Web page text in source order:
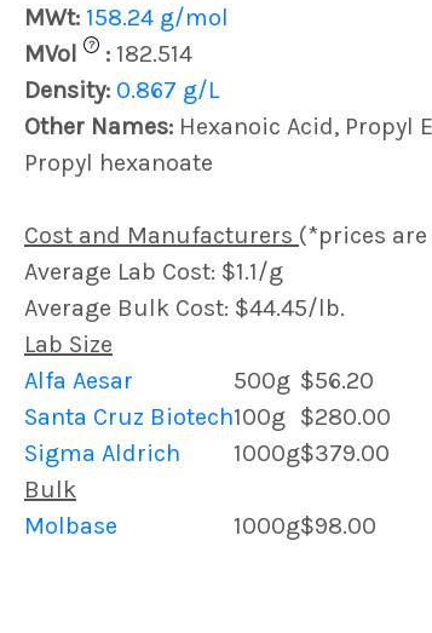
MWt: 158.24 g/mol
MVol
? : 182.514
Density: 0.867 g/L
Other Names: Hexanoic Acid, Propyl
Propyl hexanoate
Cost and Manufacturers (*prices
Average Lab Cost: $1.1/g
Average Bulk Cost: $44.45/lb.
Lab Size
Alfa Aesar
500g $56.20
Santa Cruz Biotech100g $280.00
Sigma Aldrich
1000g$379.00
Bulk
Molbase
1000g$98.00